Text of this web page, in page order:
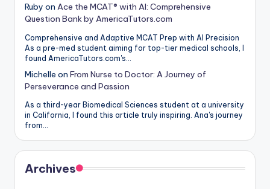
Ruby on Ace the MCAT® with AI: Comprehensive
Question Bank by AmericaTutors.com
Comprehensive and Adaptive MCAT Prep with AI Precision
As a pre-med student aiming for top-tier medical schools, I
found AmericaTutors.com's…
Michelle on From Nurse to Doctor: A Journey of
Perseverance and Passion
As a third-year Biomedical Sciences student at a university
in California, I found this article truly inspiring. Ana's journey
from…
Archives